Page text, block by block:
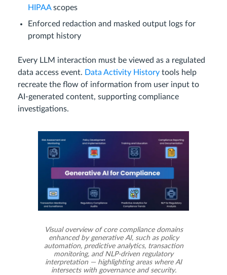
HIPAAscopes
Enforced redaction and masked output logs for
prompt history
Every LLM interaction must be viewed as a regulated
data access event. Data Activity History tools help
recreate the flow of information from user input to
AI-generated content, supporting compliance
investigations.
Visual overview of core compliance domains
enhanced by generative AI, such as policy
automation, predictive analytics, transaction
monitoring, and NLP-driven regulatory
interpretation — highlighting areas where AI
intersects with governance and security.